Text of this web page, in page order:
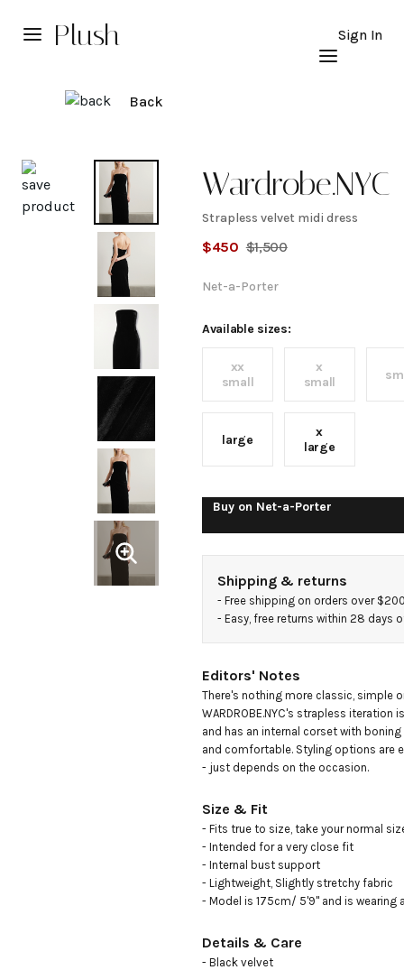
Plush Sign In
Back
Wardrobe.NYC
Strapless
velvet
midi
dress
Strapless velvet midi dress
$450 $1,500
Net-a-Porter
Available sizes:
xx
small
x
small
large
x
large
Buy on Net-a-Porter
Shipping & returns
- Free shipping on orders over
- Easy, free returns within 28 days
Editors' Notes
There's nothing more classic, simple
WARDROBE.NYC's strapless
and has an internal corset with
and comfortable. Styling options are
- just depends on the occasion.
Size & Fit
- Fits true to size, take your normal
- Intended for a very close fit
- Internal bust support
- Lightweight, Slightly stretchy fabric
- Model is 175cm/ 5'9" and is wearing
Details & Care
- Black velvet